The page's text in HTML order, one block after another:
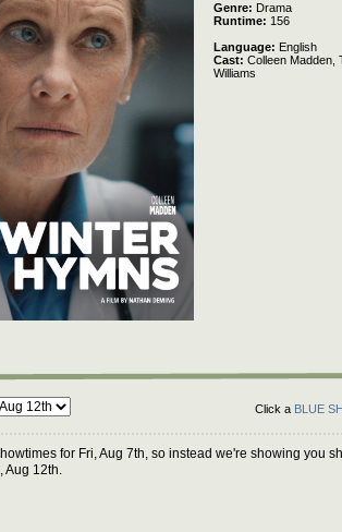
Genre
Drama
Runtime
156
Language
English
Cast Colleen Madden,
Williams
Click a BLUE
for Fri, Aug 7th, so instead we're showing you
Aug 12th.